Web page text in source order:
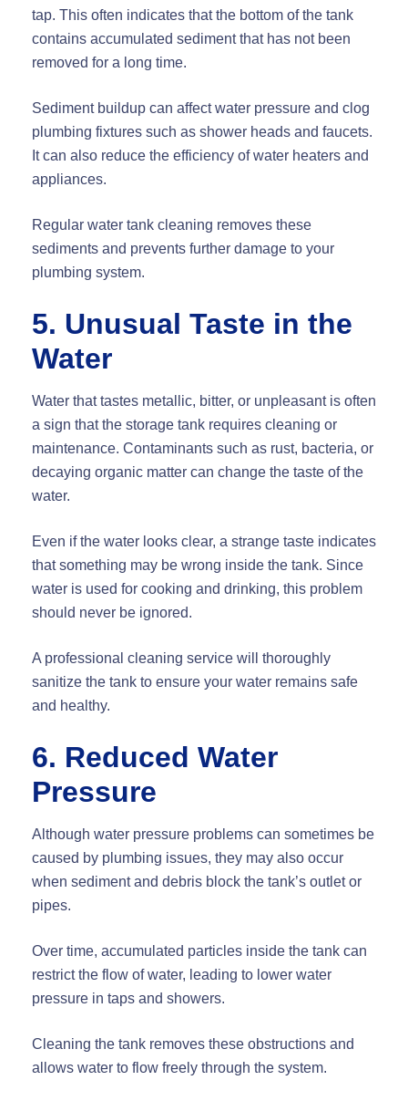
tap. This often indicates that the bottom of the tank
contains accumulated sediment that has not been
removed for a long time.
Sediment buildup can affect water pressure and clog
plumbing fixtures such as shower heads and faucets.
It can also reduce the efficiency of water heaters and
appliances.
Regular water tank cleaning removes these
sediments and prevents further damage to your
plumbing system.
5. Unusual Taste in the
Water
Water that tastes metallic, bitter, or unpleasant is often
a sign that the storage tank requires cleaning or
maintenance. Contaminants such as rust, bacteria, or
decaying organic matter can change the taste of the
water.
Even if the water looks clear, a strange taste indicates
that something may be wrong inside the tank. Since
water is used for cooking and drinking, this problem
should never be ignored.
A professional cleaning service will thoroughly
sanitize the tank to ensure your water remains safe
and healthy.
6. Reduced Water
Pressure
Although water pressure problems can sometimes be
caused by plumbing issues, they may also occur
when sediment and debris block the tank’s outlet or
pipes.
Over time, accumulated particles inside the tank can
restrict the flow of water, leading to lower water
pressure in taps and showers.
Cleaning the tank removes these obstructions and
allows water to flow freely through the system.